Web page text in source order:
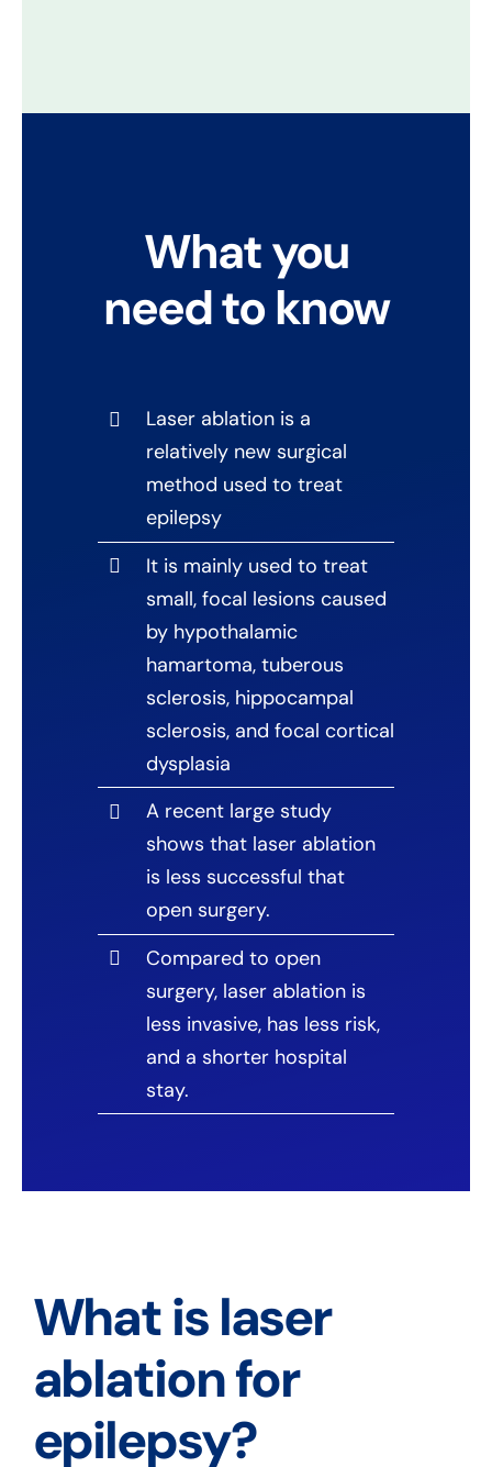
What you
need to know
Laser ablation is a
relatively new surgical
method used to treat
epilepsy
It is mainly used to treat
small, focal lesions caused
by hypothalamic
hamartoma, tuberous
sclerosis, hippocampal
sclerosis, and focal cortical
dysplasia
A recent large study
shows that laser ablation
is less successful that
open surgery.
Compared to open
surgery, laser ablation is
less invasive, has less risk,
and a shorter hospital
stay.
What is laser
ablation for
epilepsy?